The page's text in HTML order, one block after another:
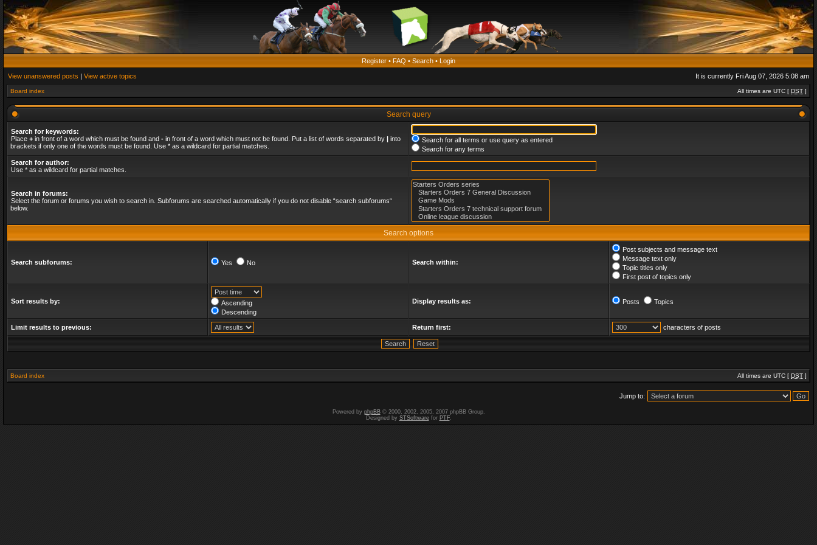
Register • FAQ • Search • Login
View unanswered posts | View active topics It is currently Fri Aug 07, 2026 5:08 am
Board index All times are UTC [ DST ]
Search query
Search for keywords:
Place + in front of a word which must be found and - in front of a word which must not be found. Put a list of words separated by | into
brackets if only one of the words must be found. Use * as a wildcard for partial matches.
Search for all terms or use query as entered
Search for any terms
Search for author:
Use * as a wildcard for partial matches.
Search in forums:
Select the forum or forums you wish to search in. Subforums are searched automatically if you do not disable “search subforums“
below.
Search options
Search subforums: Yes No Search within:
Post subjects and message text
Message text only
Topic titles only
First post of topics only
Sort results by:
Ascending
Descending
Display results as: Posts Topics
Limit results to previous: Return first: characters of posts
Board index All times are UTC [ DST ]
Jump to:
Powered by phpBB© 2000, 2002, 2005, 2007 phpBB Group.
Designed by STSoftwarefor PTF.